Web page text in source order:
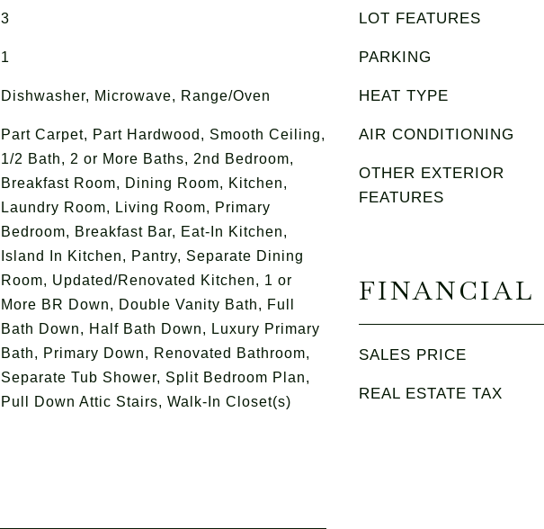
3
1
Dishwasher, Microwave, Range/Oven
Part Carpet, Part Hardwood, Smooth Ceiling,
1/2 Bath, 2 or More Baths, 2nd Bedroom,
Breakfast Room, Dining Room, Kitchen,
Laundry Room, Living Room, Primary
Bedroom, Breakfast Bar, Eat-In Kitchen,
Island In Kitchen, Pantry, Separate Dining
Room, Updated/Renovated Kitchen, 1 or
More BR Down, Double Vanity Bath, Full
Bath Down, Half Bath Down, Luxury Primary
Bath, Primary Down, Renovated Bathroom,
Separate Tub Shower, Split Bedroom Plan,
Pull Down Attic Stairs, Walk-In Closet(s)
LOT FEATURES
PARKING
HEAT TYPE
AIR CONDITIONING
OTHER EXTERIOR
FEATURES
FINANCIAL
SALES PRICE
REAL ESTATE TAX